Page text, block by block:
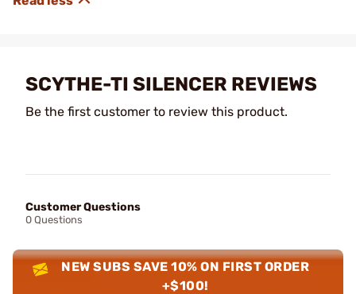
SCYTHE-TI SILENCER REVIEWS
Be the first customer to review this product.
Customer Questions
0 Questions
NEW SUBS SAVE 10% ON FIRST ORDER
+$100!